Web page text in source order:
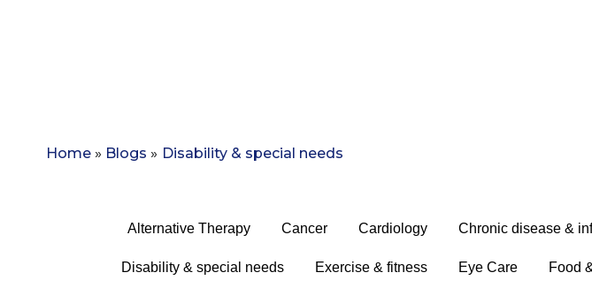
Home » Blogs » Disability & special needs
Alternative Therapy Cancer Cardiology Chronic disease &
Disability & special needs Exercise & fitness Eye Care Food